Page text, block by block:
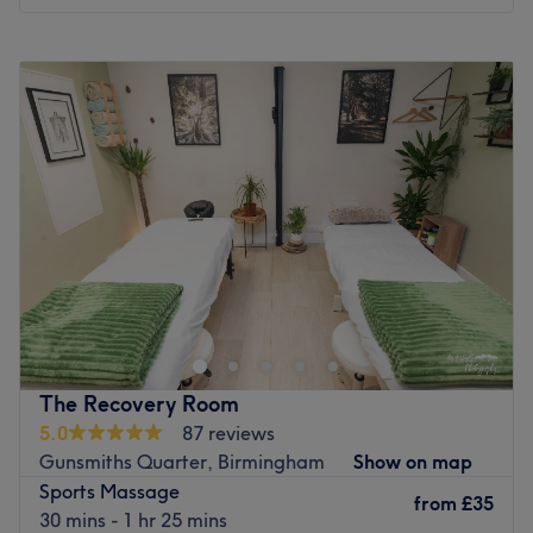
Tuesday
10:00AM– 5:45PM
Wednesday
10:00AM– 5:45PM
Thursday
10:00AM –7:45 PM
Friday
–6:45PM
– 4:45 PM
Sunday
Closed
Embark on a transformative journey of healing and
renewal with Serene Serenity, where Nicola specialise in
expert massage therapies, and acupuncture tailored to
alleviate pain and nurture relaxation. Whether you seek
relief from chronic discomfort or support on your fertility
journey, Nicola a skilled practitioner will provide
personalised care in a warm, welcoming environment. At
Serene Serenity, I understand the intricate balance
between body and mind, offering holistic treatments
The Recovery Room
5.0
87 reviews
Gunsmiths Quarter, Birmingham
Show on map
Sports Massage
30 mins - 1 hr 25 mins
from £35